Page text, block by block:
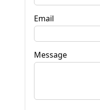
Email
Message